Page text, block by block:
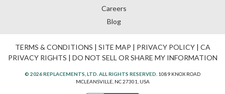
Careers
Blog
TERMS & CONDITIONS | SITE MAP | PRIVACY POLICY| CA
PRIVACY RIGHTS | DO NOT SELL OR SHARE MY INFORMATION
© 2026 REPLACEMENTS, LTD. ALL RIGHTS RESERVED. 1089 KNOX ROAD
MCLEANSVILLE, NC 27301, USA